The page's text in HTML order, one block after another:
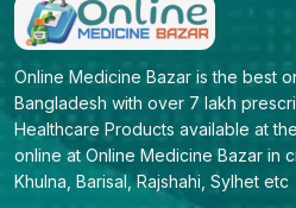
Online Medicine Bazar is the best
Bangladesh with over 7 lakh
Healthcare Products available at
online at Online Medicine Bazar in
Khulna, Barisal, Rajshahi, Sylhet etc